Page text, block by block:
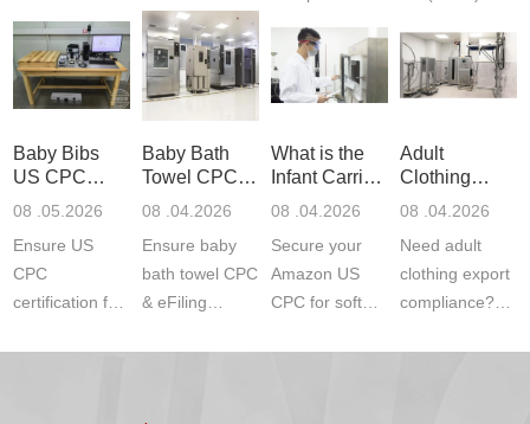
Communication
Product Testing
to EN, FCC &
ETSI
fast g...
dryer testing
services for US
Amazon
compliance.
ISO17025
certifications?
JJR Laboratory
provides
CE, and...
(ASTM
F963+CPSIA)
exper...
Baby Bibs
US CPC
Certification
08 .05.2026
Ensure US
CPC
certification for
JJR Lab. We
Baby Bath
Towel CPC
Compliance
08 .04.2026
Ensure baby
bath towel CPC
& eFiling
JJR Lab
What is the
Infant Carrier
CPC
ASTM
08 .04.2026
Secure your
Amazon US
CPC for soft
JJR Laboratory
Adult
Clothing
Export GCC
1610
Compliance
08 .04.2026
Need adult
clothing export
compliance?
provides fast,